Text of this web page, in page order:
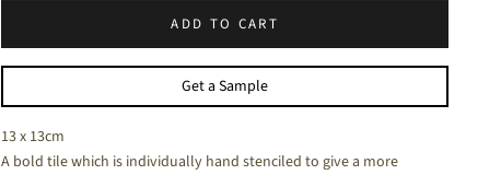
Chalk White - a soft white matt tileADD TO CART
Get a Sample
13 x 13cm
A bold tile which is individually hand stenciled to give a more